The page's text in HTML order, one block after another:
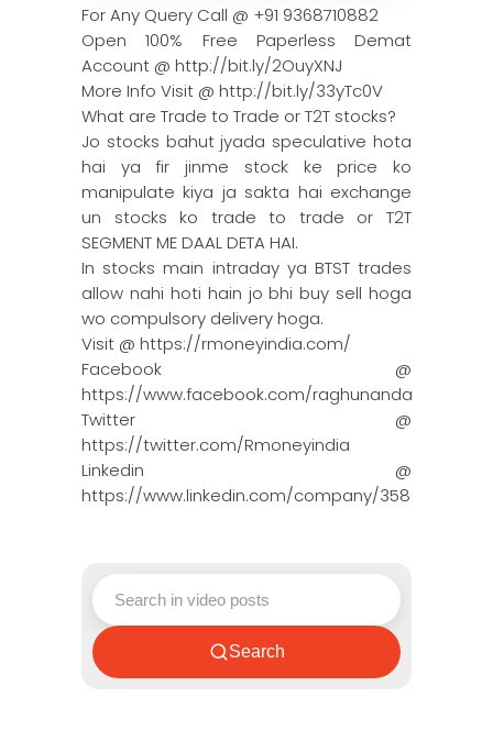
For Any Query Call @ +91 9368710882
Open 100% Free Paperless Demat
Account @ http://bit.ly/2OuyXNJ
More Info Visit @ http://bit.ly/33yTc0V
What are Trade to Trade or T2T stocks?
Jo stocks bahut jyada speculative hota
hai ya fir jinme stock ke price ko
manipulate kiya ja sakta hai exchange
un stocks ko trade to trade or T2T
SEGMENT ME DAAL DETA HAI.
In stocks main intraday ya BTST trades
allow nahi hoti hain jo bhi buy sell hoga
wo compulsory delivery hoga.
Visit @ https://rmoneyindia.com/
Facebook @
https://www.facebook.com/
Twitter @
https://twitter.com/Rmoneyindia
Linkedin @
https://www.linkedin.com/company/3580395/
Search